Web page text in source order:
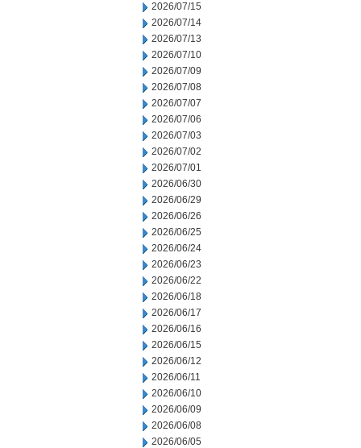
2026/07/15
2026/07/14
2026/07/13
2026/07/10
2026/07/09
2026/07/08
2026/07/07
2026/07/06
2026/07/03
2026/07/02
2026/07/01
2026/06/30
2026/06/29
2026/06/26
2026/06/25
2026/06/24
2026/06/23
2026/06/22
2026/06/18
2026/06/17
2026/06/16
2026/06/15
2026/06/12
2026/06/11
2026/06/10
2026/06/09
2026/06/08
2026/06/05